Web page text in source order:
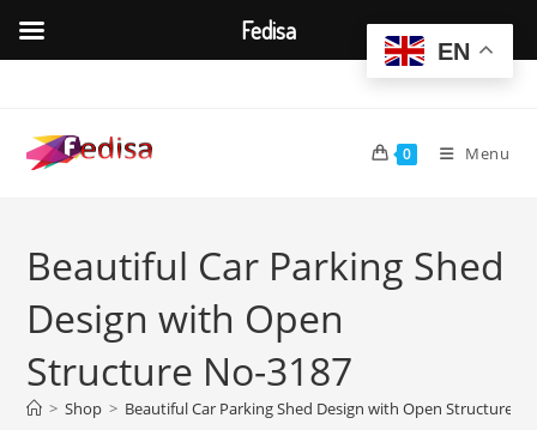
content
0 Menu
Beautiful Car Parking Shed
Design with Open
Structure No-3187
> Shop > Beautiful Car Parking Shed Design with Open Structure
EN
Fedisa